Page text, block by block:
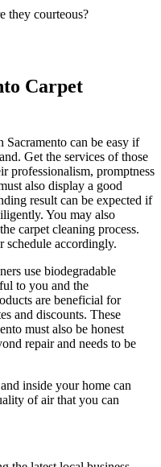
they courteous?
Carpet
Sacramento can be easy if
Get the services of those
professionalism, promptness
also display a good
result can be expected if
You may also
carpet cleaning process.
accordingly.
use biodegradable
to you and the
are beneficial for
and discounts. These
must also be honest
repair and needs to be
inside your home can
of air that you can